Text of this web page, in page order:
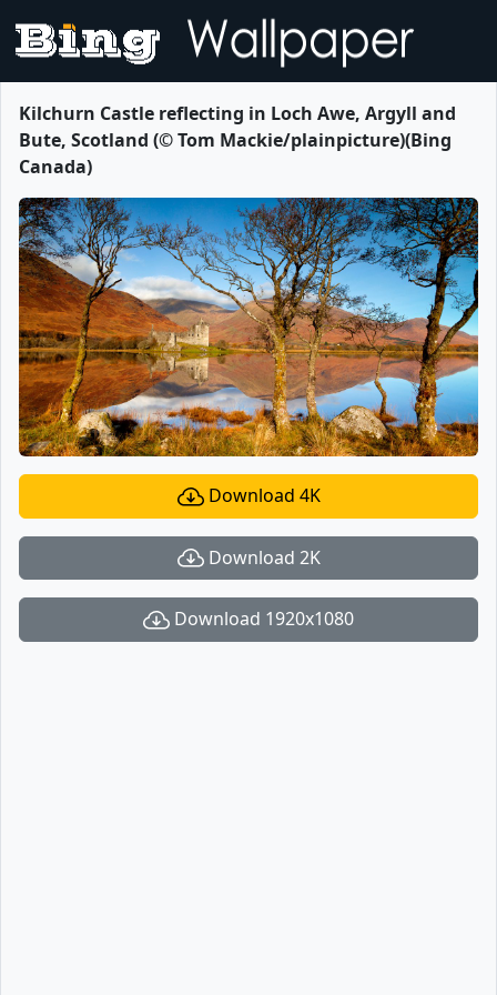
Kilchurn Castle reflecting in Loch Awe, Argyll and
Bute, Scotland (© Tom Mackie/plainpicture)(Bing
Canada)
Download 4K
Download 2K
Download 1920x1080